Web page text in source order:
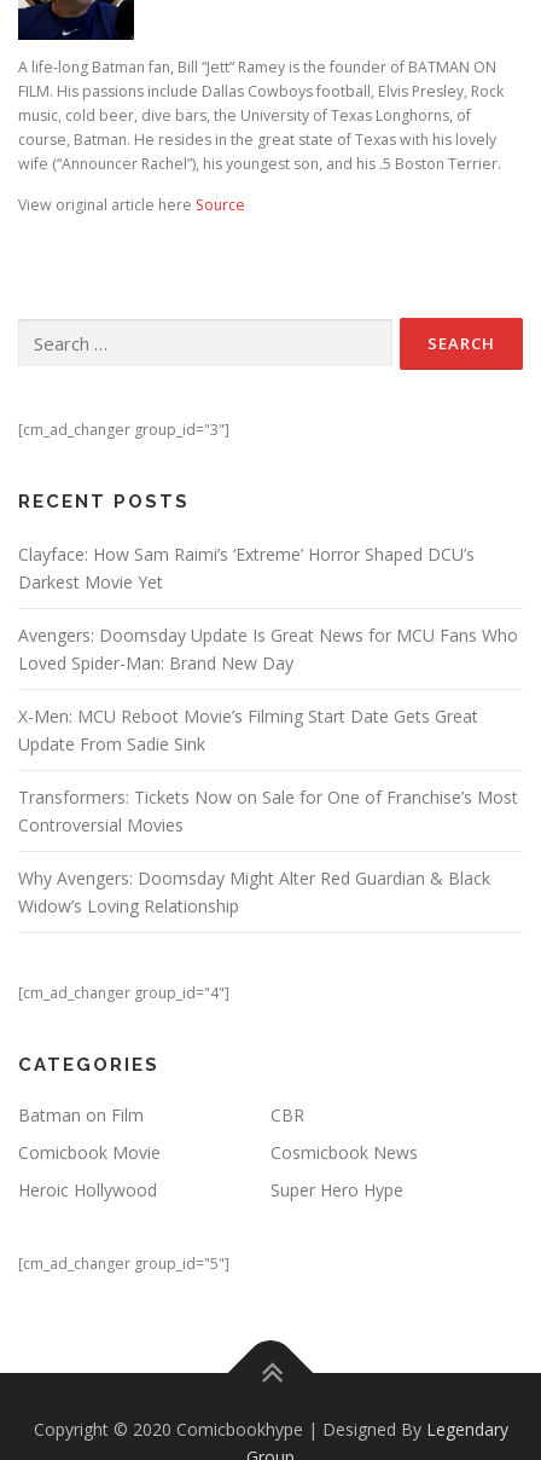
A life-long Batman fan, Bill “Jett” Ramey is the founder of BATMAN ON
FILM. His passions include Dallas Cowboys football, Elvis Presley, Rock
music, cold beer, dive bars, the University of Texas Longhorns, of
course, Batman. He resides in the great state of Texas with his lovely
wife (“Announcer Rachel”), his youngest son, and his .5 Boston Terrier.
View original article here Source
[cm_ad_changer group_id="3"]
RECENT POSTS
Clayface: How Sam Raimi’s ‘Extreme’ Horror Shaped DCU’s
Darkest Movie Yet
Avengers: Doomsday Update Is Great News for MCU Fans Who
Loved Spider-Man: Brand New Day
X-Men: MCU Reboot Movie’s Filming Start Date Gets Great
Update From Sadie Sink
Transformers: Tickets Now on Sale for One of Franchise’s Most
Controversial Movies
Why Avengers: Doomsday Might Alter Red Guardian & Black
Widow’s Loving Relationship
[cm_ad_changer group_id="4"]
CATEGORIES
Batman on Film
CBR
Comicbook Movie
Cosmicbook News
Heroic Hollywood
Super Hero Hype
[cm_ad_changer group_id="5"]
Copyright © 2020 Comicbookhype | Designed By Legendary